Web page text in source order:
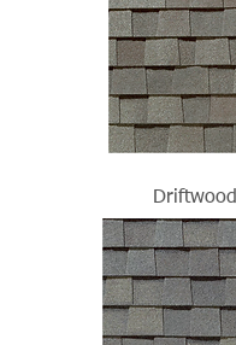
Driftwood